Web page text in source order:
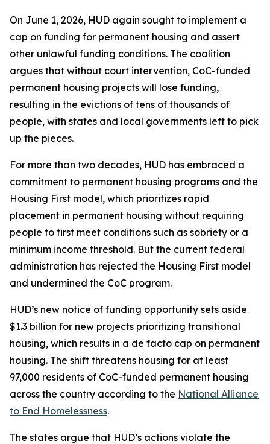
On June 1, 2026, HUD again sought to implement a
cap on funding for permanent housing and assert
other unlawful funding conditions. The coalition
argues that without court intervention, CoC-funded
permanent housing projects will lose funding,
resulting in the evictions of tens of thousands of
people, with states and local governments left to pick
up the pieces.
For more than two decades, HUD has embraced a
commitment to permanent housing programs and the
Housing First model, which prioritizes rapid
placement in permanent housing without requiring
people to first meet conditions such as sobriety or a
minimum income threshold. But the current federal
administration has rejected the Housing First model
and undermined the CoC program.
HUD’s new notice of funding opportunity sets aside
$1.3 billion for new projects prioritizing transitional
housing, which results in a de facto cap on permanent
housing. The shift threatens housing for at least
97,000 residents of CoC-funded permanent housing
across the country according to the National Alliance
to End Homelessness.
The states argue that HUD’s actions violate the